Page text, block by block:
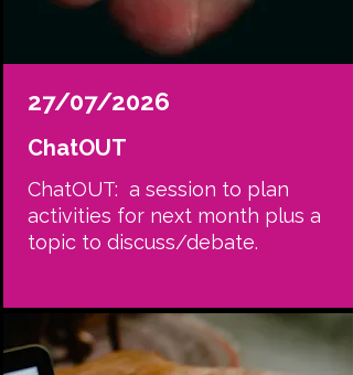
27/07/2026
ChatOUT
ChatOUT: a session to plan
activities for next month plus a
topic to discuss/debate.